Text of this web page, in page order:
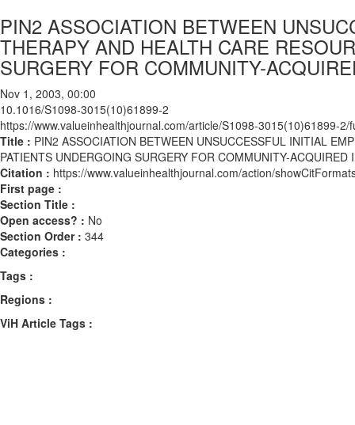
PIN2 ASSOCIATION BETWEEN
THERAPY AND HEALTH CARE
SURGERY FOR COMMUNITY-
Nov 1, 2003, 00:00
10.1016/S1098-3015(10)61899-2
https://www.valueinhealthjournal.com/article/S1098-3015(10)61899-2/
Title : PIN2 ASSOCIATION BETWEEN UNSUCCESSFUL INITIAL
PATIENTS UNDERGOING SURGERY FOR COMMUNITY-
Citation : https://www.valueinhealthjournal.com/action/
First page :
Section Title :
Open access? : No
Section Order : 344
Categories :
Tags :
Regions :
ViH Article Tags :